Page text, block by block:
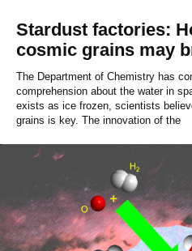
Stardust factories:
cosmic grains may
The Department of Chemistry has
comprehension about the water in
exists as ice frozen, scientists
grains is key. The innovation of the